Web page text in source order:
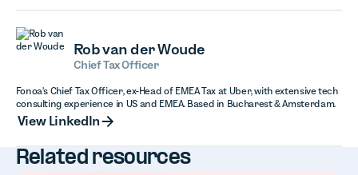
Rob van der Woude
Chief Tax Officer
Fonoa's Chief Tax Officer, ex-Head of EMEA Tax at Uber, with extensive tech
consulting experience in US and EMEA. Based in Bucharest & Amsterdam.
View LinkedIn
Related resources